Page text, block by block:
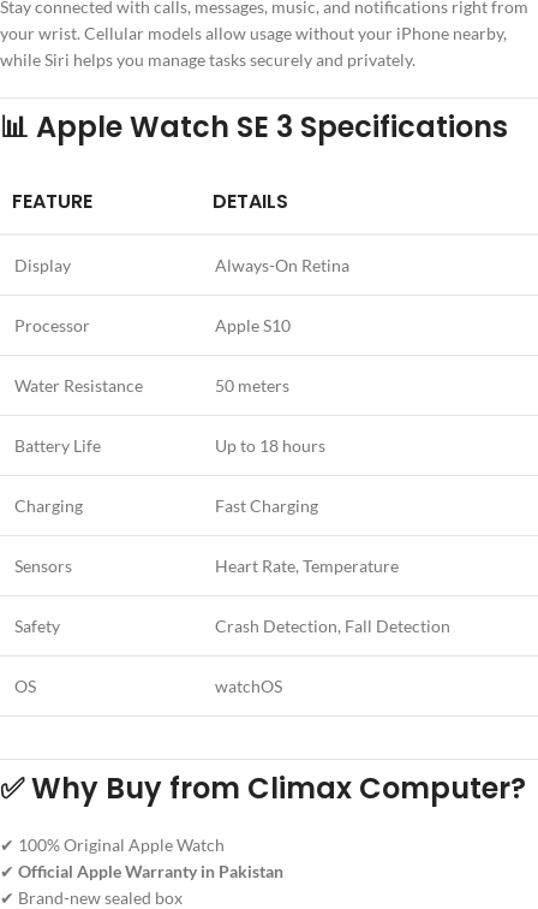
Stay connected with calls, messages, music, and notifications right from
your wrist. Cellular models allow usage without your iPhone nearby,
while Siri helps you manage tasks securely and privately.
📊 Apple Watch SE 3 Specifications
FEATURE DETAILS
Display Always-On Retina
Processor Apple S10
Water Resistance 50 meters
Battery Life Up to 18 hours
Charging Fast Charging
Sensors Heart Rate, Temperature
Safety Crash Detection, Fall Detection
OS watchOS
✅ Why Buy from Climax Computer?
✔ 100% Original Apple Watch
✔ Official Apple Warranty in Pakistan
✔ Brand-new sealed box